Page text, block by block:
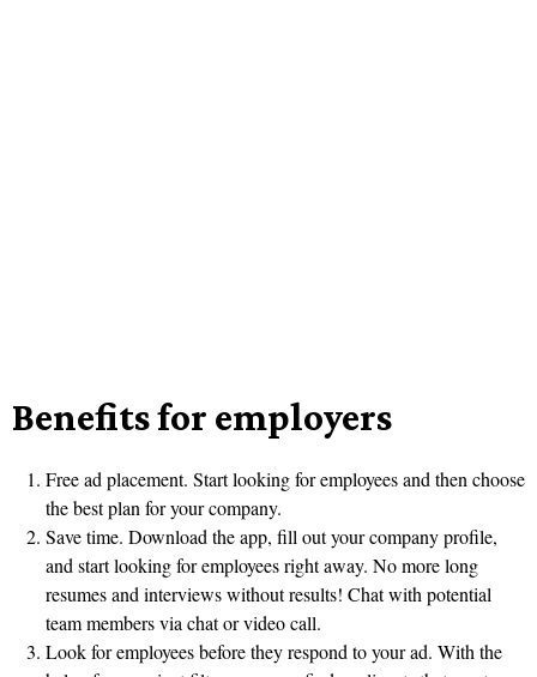
Benefits for employers
Free ad placement. Start looking for employees and then choose
the best plan for your company.
Save time. Download the app, fill out your company profile,
and start looking for employees right away. No more long
resumes and interviews without results! Chat with potential
team members via chat or video call.
Look for employees before they respond to your ad. With the